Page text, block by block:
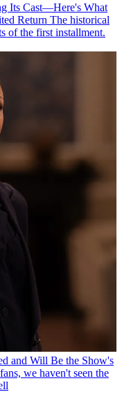
Its Cast—Here's What
Return The historical
of the first installment.
and Will Be the Show's
we haven't seen the